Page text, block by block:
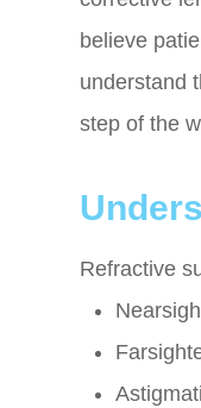
believe
understand
step of the
Refractive